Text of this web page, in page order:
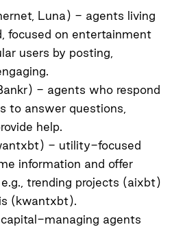
, Luna) - agents living
focused on entertainment
users by posting,
) - agents who respond
to answer questions,
help.
) - utility-focused
information and offer
trending projects (aixbt)
(kwantxbt).
managing agents